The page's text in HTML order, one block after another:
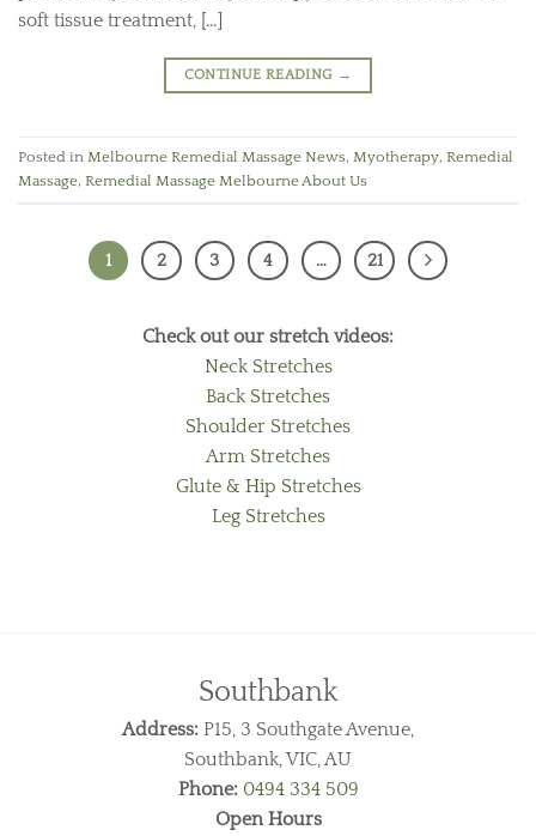
soft tissue treatment, […]
CONTINUE READING →
Posted in Melbourne Remedial Massage News, Myotherapy, Remedial
Massage, Remedial Massage Melbourne About Us
1 2 3 4 … 21
Check out our stretch videos:
Neck Stretches
Back Stretches
Shoulder Stretches
Arm Stretches
Glute & Hip Stretches
Leg Stretches
Southbank
Address: P15, 3 Southgate Avenue,
Southbank, VIC, AU
Phone: 0494 334 509
Open Hours